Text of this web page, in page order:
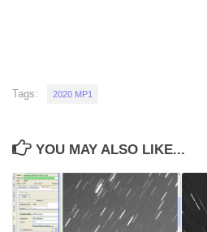
Tags: 2020 MP1
YOU MAY ALSO LIKE...